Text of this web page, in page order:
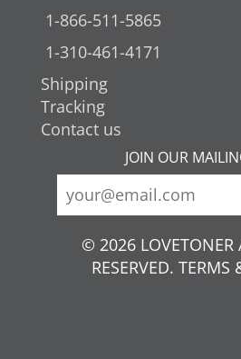
1-866-511-5865
1-310-461-4171
Shipping
Tracking
Contact us
JOIN OUR
© 2026 LOVETONER
RESERVED. TERMS